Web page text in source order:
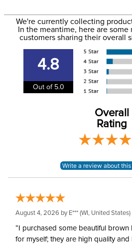
Filter Color:
Department:
Winter:
We ship via USPS, UPS, and
to the USA only at this time.
to the email address used when
information
We're currently collecting
In the meantime, here are
customers sharing their overall
4.8
Out of 5.0
Overall
Rating
August 4, 2026 by E*** (WI, United States)
“I purchased some beautiful
for myself; they are high quality and